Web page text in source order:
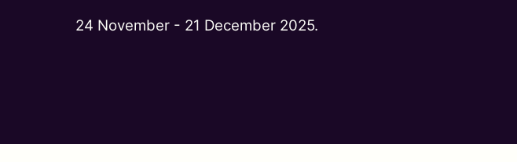
24 November - 21 December 2025.